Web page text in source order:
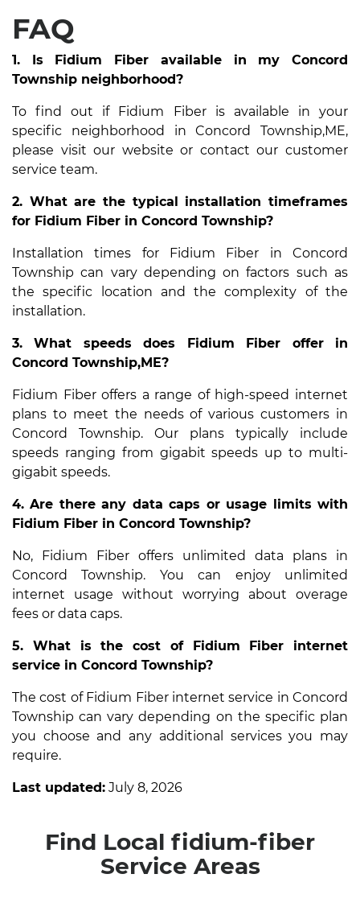
FAQ
1. Is Fidium Fiber available in my Concord
Township neighborhood?
To find out if Fidium Fiber is available in your
specific neighborhood in Concord Township,ME,
please visit our website or contact our customer
service team.
2. What are the typical installation timeframes
for Fidium Fiber in Concord Township?
Installation times for Fidium Fiber in Concord
Township can vary depending on factors such as
the specific location and the complexity of the
installation.
3. What speeds does Fidium Fiber offer in
Concord Township,ME?
Fidium Fiber offers a range of high-speed internet
plans to meet the needs of various customers in
Concord Township. Our plans typically include
speeds ranging from gigabit speeds up to multi-
gigabit speeds.
4. Are there any data caps or usage limits with
Fidium Fiber in Concord Township?
No, Fidium Fiber offers unlimited data plans in
Concord Township. You can enjoy unlimited
internet usage without worrying about overage
fees or data caps.
5. What is the cost of Fidium Fiber internet
service in Concord Township?
The cost of Fidium Fiber internet service in Concord
Township can vary depending on the specific plan
you choose and any additional services you may
require.
Last updated: July 8, 2026
Find Local fidium-fiber
Service Areas